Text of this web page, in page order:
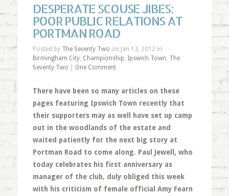
DESPERATE SCOUSE JIBES:
POOR PUBLIC RELATIONS AT
PORTMAN ROAD
Posted by The Seventy Two on Jan 13, 2012 in
Birmingham City, Championship, Ipswich Town, The
Seventy Two
One Comment
There have been so many articles on these
pages featuring Ipswich Town recently that
their supporters may as well have set up camp
out in the woodlands of the estate and
waited patiently for the next big story at
Portman Road to come along. Paul Jewell, who
today celebrates his first anniversary as
manager of the club, duly obliged this week
with his criticism of female official Amy Fearn